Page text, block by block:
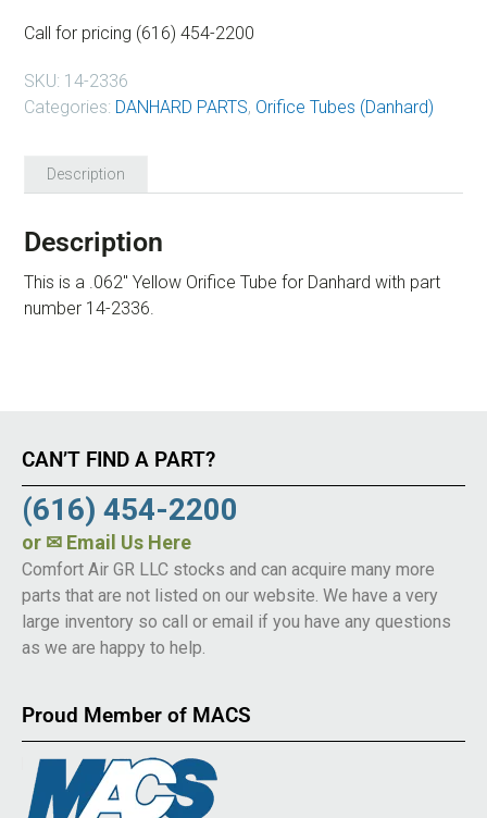
Call for pricing (616) 454-2200
SKU: 14-2336
Categories: DANHARD PARTS, Orifice Tubes (Danhard)
Description
Description
This is a .062″ Yellow Orifice Tube for Danhard with part
number 14-2336.
CAN’T FIND A PART?
(616) 454-2200
or ✉ Email Us Here
Comfort Air GR LLC stocks and can acquire many more
parts that are not listed on our website. We have a very
large inventory so call or email if you have any questions
as we are happy to help.
Proud Member of MACS